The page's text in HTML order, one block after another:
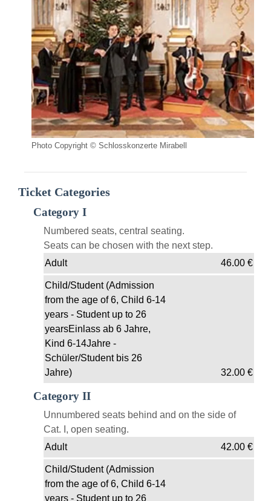
Photo Copyright © Schlosskonzerte Mirabell
Ticket Categories
Category I
Numbered seats, central seating.
Seats can be chosen with the next step.
Adult
46.00€
Child/Student (Admission
from the age of 6, Child 6-14
years - Student up to 26
yearsEinlass ab 6 Jahre,
Kind 6-14Jahre -
Schüler/Student bis 26
Jahre)
32.00€
Category II
Unnumbered seats behind and on the side of
Cat. I, open seating.
Adult
42.00€
Child/Student (Admission
from the age of 6, Child 6-14
years - Student up to 26